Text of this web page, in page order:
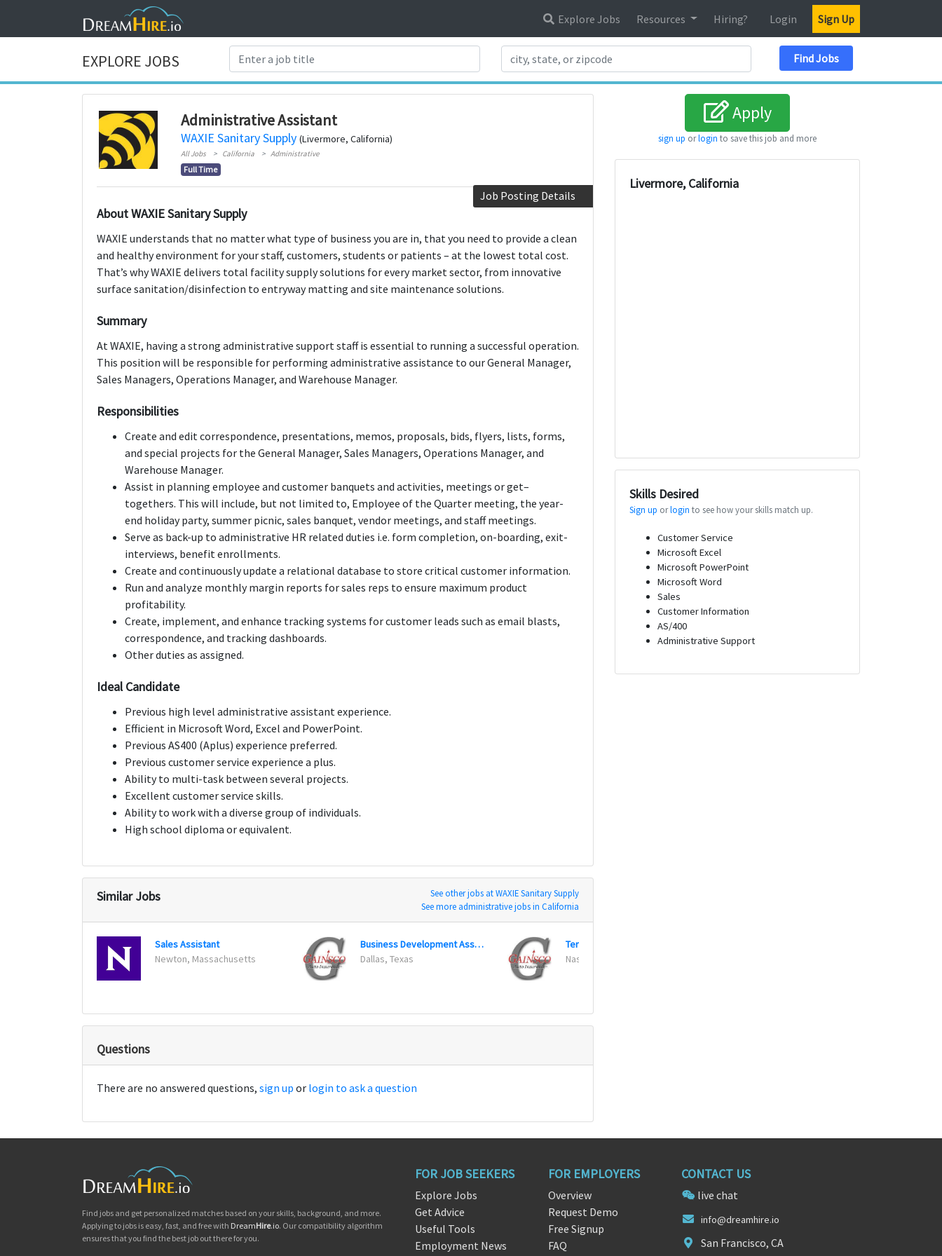
Explore Jobs Resources Hiring? Login Sign Up
EXPLORE JOBS Find Jobs
Administrative Assistant
WAXIE Sanitary Supply (Livermore, California)
All Jobs California Administrative
Full Time
Job Posting Details
About WAXIE Sanitary Supply
WAXIE understands that no matter what type of business you are in, that you need to provide a clean
and healthy environment for your staff, customers, students or patients – at the lowest total cost.
That’s why WAXIE delivers total facility supply solutions for every market sector, from innovative
surface sanitation/disinfection to entryway matting and site maintenance solutions.
Summary
At WAXIE, having a strong administrative support staff is essential to running a successful operation.
This position will be responsible for performing administrative assistance to our General Manager,
Sales Managers, Operations Manager, and Warehouse Manager.
Responsibilities
Create and edit correspondence, presentations, memos, proposals, bids, flyers, lists, forms,
and special projects for the General Manager, Sales Managers, Operations Manager, and
Warehouse Manager.
Assist in planning employee and customer banquets and activities, meetings or get–
togethers. This will include, but not limited to, Employee of the Quarter meeting, the year-
end holiday party, summer picnic, sales banquet, vendor meetings, and staff meetings.
Serve as back-up to administrative HR related duties i.e. form completion, on-boarding, exit-
interviews, benefit enrollments.
Create and continuously update a relational database to store critical customer information.
Run and analyze monthly margin reports for sales reps to ensure maximum product
profitability.
Create, implement, and enhance tracking systems for customer leads such as email blasts,
correspondence, and tracking dashboards.
Other duties as assigned.
Ideal Candidate
Previous high level administrative assistant experience.
Efficient in Microsoft Word, Excel and PowerPoint.
Previous AS400 (Aplus) experience preferred.
Previous customer service experience a plus.
Ability to multi-task between several projects.
Excellent customer service skills.
Ability to work with a diverse group of individuals.
High school diploma or equivalent.
Similar Jobs
See other jobs at WAXIE Sanitary Supply
See more administrative jobs in California
Sales Assistant
Newton, Massachusetts
Business Development Associate
Dallas, Texas
Nashville, Tennessee
Questions
There are no answered questions, sign up or login to ask a question
Apply
sign up orlogin to save this job and more
Livermore, California
Skills Desired
Sign up orlogin to see how your skills match up.
Customer Service
Microsoft Excel
Microsoft PowerPoint
Microsoft Word
Sales
Customer Information
AS/400
Administrative Support
Find jobs and get personalized matches based on your skills, background, and more.
Applying to jobs is easy, fast, and free with DreamHire.io. Our compatibility algorithm
ensures that you find the best job out there for you.
FOR JOB SEEKERS
Explore Jobs
Get Advice
Useful Tools
Employment News
FOR EMPLOYERS
Overview
Request Demo
Free Signup
FAQ
CONTACT US
live chat
info@dreamhire.io
San Francisco, CA